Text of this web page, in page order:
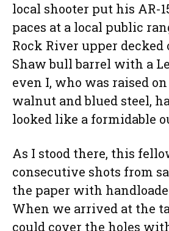
local shooter put his AR-
paces at a local public
Rock River upper decked
Shaw bull barrel with a
even I, who was raised
walnut and blued steel,
looked like a formidable
As I stood there, this
consecutive shots from
the paper with
When we arrived at the
could cover the holes